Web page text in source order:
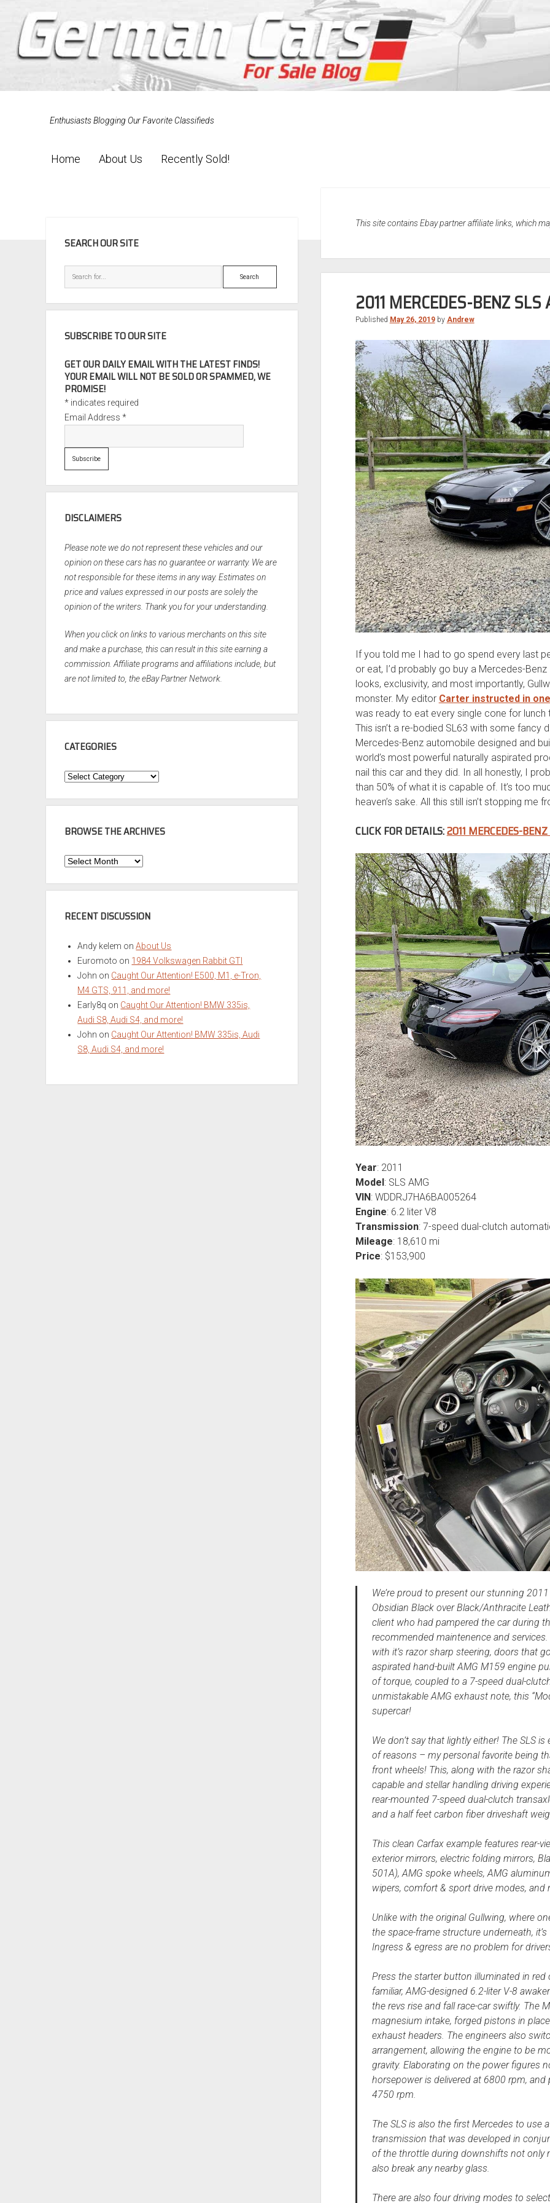
Enthusiasts Blogging Our Favorite Classifieds
Home About Us Recently Sold!
This site contains Ebay partner affiliate links, which
2011 MERCEDES-BENZ SLS
Published May 26, 2019by Andrew
If you told me I had to go spend every last
or eat, I’d probably go buy a Mercedes-
looks, exclusivity, and most importantly,
monster. My editor Carter instructed in one
was ready to eat every single cone for
This isn’t a re-bodied SL63 with some
Mercedes-Benz automobile designed and
world’s most powerful naturally aspirated
nail this car and they did. In all honestly, I
than 50% of what it is capable of. It’s too
heaven’s sake. All this still isn’t stopping me
CLICK FOR DETAILS:2011 MERCEDES-
Year: 2011
Model: SLS AMG
VIN: WDDRJ7HA6BA005264
Engine: 6.2 liter V8
Transmission: 7-speed dual-clutch
Mileage: 18,610 mi
Price: $153,900
We’re proud to present our stunning
Obsidian Black over Black/Anthracite
client who had pampered the car during
recommended maintenence and
with it’s razor sharp steering, doors that
aspirated hand-built AMG M159 engine
of torque, coupled to a 7-speed dual-
unmistakable AMG exhaust note, this
supercar!
We don’t say that lightly either! The SLS
of reasons – my personal favorite being
front wheels! This, along with the razor
capable and stellar handling driving
rear-mounted 7-speed dual-clutch
and a half feet carbon fiber driveshaft
This clean Carfax example features rear-
exterior mirrors, electric folding mirrors,
501A), AMG spoke wheels, AMG
wipers, comfort & sport drive modes, and
Unlike with the original Gullwing, where
the space-frame structure underneath, it’s
Ingress & egress are no problem for
Press the starter button illuminated in
familiar, AMG-designed 6.2-liter V-8
the revs rise and fall race-car swiftly. The
magnesium intake, forged pistons in
exhaust headers. The engineers also
arrangement, allowing the engine to be
gravity. Elaborating on the power figures
horsepower is delivered at 6800 rpm,
4750 rpm.
The SLS is also the first Mercedes to use
transmission that was developed in
of the throttle during downshifts not only
also break any nearby glass.
There are also four driving modes to
SEARCH OUR SITE
Search
SUBSCRIBE TO OUR SITE
GET OUR DAILY EMAIL WITH THE LATEST FINDS!
YOUR EMAIL WILL NOT BE SOLD OR SPAMMED, WE
PROMISE!
* indicates required
Email Address*
DISCLAIMERS
Please note we do not represent these vehicles and our
opinion on these cars has no guarantee or warranty. We are
not responsible for these items in any way. Estimates on
price and values expressed in our posts are solely the
opinion of the writers. Thank you for your understanding.
When you click on links to various merchants on this site
and make a purchase, this can result in this site earning a
commission. Affiliate programs and affiliations include, but
are not limited to, the eBay Partner Network.
CATEGORIES
Categories
BROWSE THE ARCHIVES
Browse
Archives
RECENT DISCUSSION
Andy kelem onAbout Us
Euromoto on 1984 Volkswagen Rabbit GTI
John on Caught Our Attention! E500, M1, e-Tron,
M4 GTS, 911, and more!
Early8q on Caught Our Attention! BMW 335is,
Audi S8, Audi S4, and more!
John on Caught Our Attention! BMW 335is, Audi
S8, Audi S4, and more!